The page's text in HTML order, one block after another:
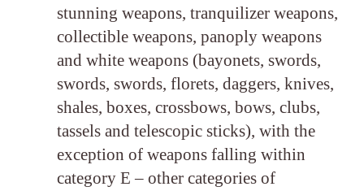
stunning weapons, tranquilizer weapons,
collectible weapons, panoply weapons
and white weapons (bayonets, swords,
swords, swords, florets, daggers, knives,
shales, boxes, crossbows, bows, clubs,
tassels and telescopic sticks), with the
exception of weapons falling within
category E – other categories of